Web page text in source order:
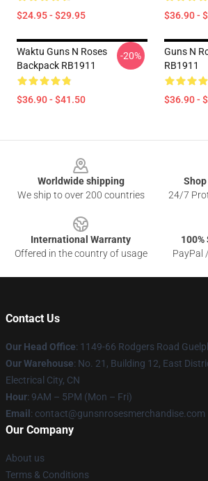
$24.95 - $29.95 $36.90 -
Waktu Guns N Roses
Backpack RB1911
$36.90 - $41.50
-20%
Guns N
RB1911
$36.90 -
Worldwide shipping
We ship to over 200 countries
24/7
International Warranty
Offered in the country of usage
PayPal
Contact Us
Our Head Office: 1149-66 Rodgers Road
Our Warehouse: No. 21, Building 12, East
Electrical City, CN
Hour: 9AM – 5PM (Mon – Fri)
Email : contact@gunsnrosesmerchandise.com
Our Company
About us
Terms & Conditions